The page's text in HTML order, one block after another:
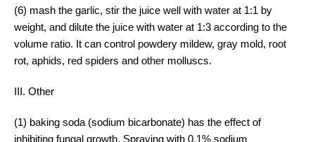
(6) mash the garlic, stir the juice well with water at 1:1 by
weight, and dilute the juice with water at 1:3 according to the
volume ratio. It can control powdery mildew, gray mold, root
rot, aphids, red spiders and other molluscs.
III. Other
(1) baking soda (sodium bicarbonate) has the effect of
inhibiting fungal growth. Spraying with 0.1% sodium